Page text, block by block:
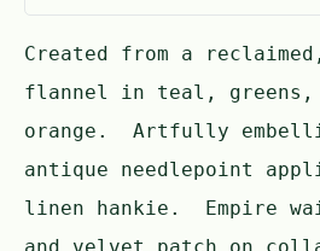
Created from a
flannel in teal, greens,
orange. Artfully
antique needlepoint
linen hankie. Empire
and velvet patch on